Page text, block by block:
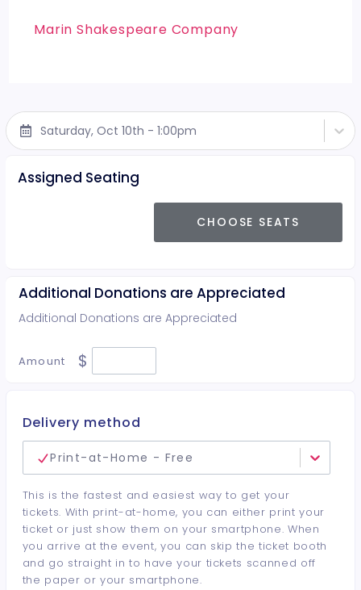
Marin Shakespeare Company
Saturday, Oct 10th - 1:00pm
Assigned Seating
CHOOSE SEATS
Additional Donations are Appreciated
Additional Donations are Appreciated
Amount $
Delivery method
Print-at-Home - Free
This is the fastest and easiest way to get your
tickets. With print-at-home, you can either print your
ticket or just show them on your smartphone. When
you arrive at the event, you can skip the ticket booth
and go straight in to have your tickets scanned off
the paper or your smartphone.